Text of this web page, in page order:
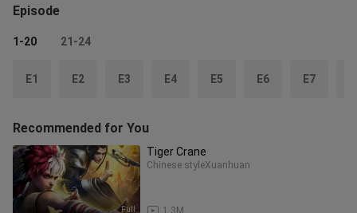
Episode
1-20 21-24
E1 E2 E3 E4 E5 E6 E7
Recommended for You
Full
Tiger Crane
Chinese styleXuanhuan
1.3M